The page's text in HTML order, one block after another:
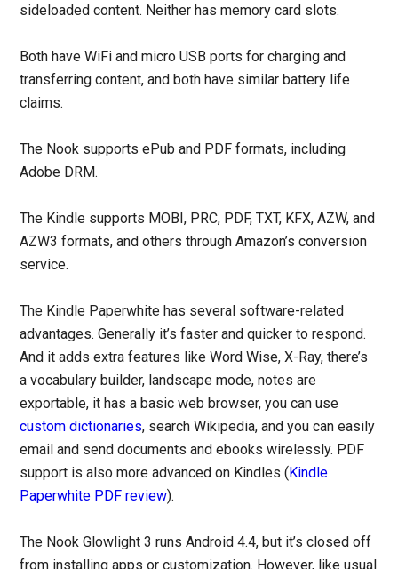
sideloaded content. Neither has memory card slots.
Both have WiFi and micro USB ports for charging and
transferring content, and both have similar battery life
claims.
The Nook supports ePub and PDF formats, including
Adobe DRM.
The Kindle supports MOBI, PRC, PDF, TXT, KFX, AZW, and
AZW3 formats, and others through Amazon’s conversion
service.
The Kindle Paperwhite has several software-related
advantages. Generally it’s faster and quicker to respond.
And it adds extra features like Word Wise, X-Ray, there’s
a vocabulary builder, landscape mode, notes are
exportable, it has a basic web browser, you can use
custom dictionaries, search Wikipedia, and you can easily
email and send documents and ebooks wirelessly. PDF
support is also more advanced on Kindles (Kindle
Paperwhite PDF review).
The Nook Glowlight 3 runs Android 4.4, but it’s closed off
from installing apps or customization. However, like usual